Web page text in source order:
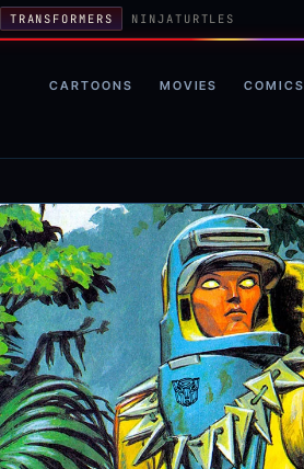
TRANSFORMERS NINJATURTLES
CARTOONS MOVIES COMICS